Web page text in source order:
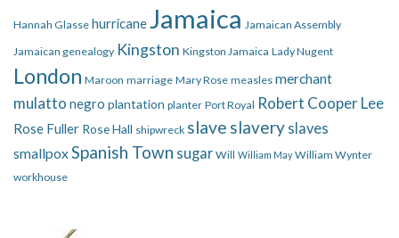
Hannah Glasse hurricaneJamaica Jamaican Assembly
Jamaican genealogy Kingston Kingston Jamaica Lady Nugent
London Maroon marriage Mary Rose measles merchant
mulatto negro plantation planter Port Royal Robert Cooper Lee
Rose Fuller Rose Hall shipwreck slave slavery slaves
smallpoxSpanish Town sugar Will William May William Wynter
workhouse